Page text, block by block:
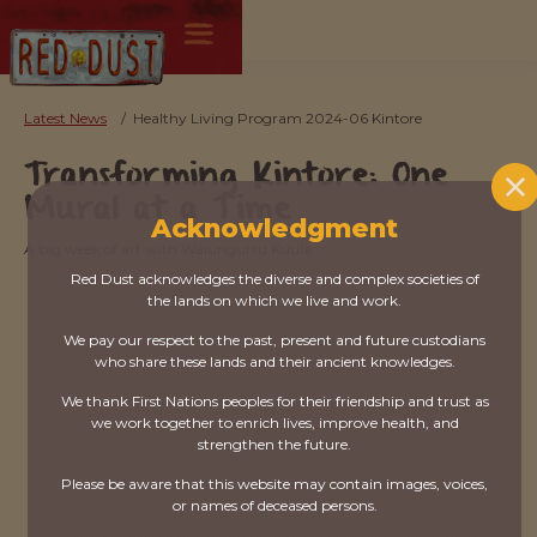
Latest News / Healthy Living Program 2024-06 Kintore
Transforming Kintore: One
Mural at a Time
A big week of art with Walungurru Kuula.
Acknowledgment
Red Dust acknowledges the diverse and complex societies of
the lands on which we live and work.
We pay our respect to the past, present and future custodians
who share these lands and their ancient knowledges.
We thank First Nations peoples for their friendship and trust as
we work together to enrich lives, improve health, and
strengthen the future.
Please be aware that this website may contain images, voices,
or names of deceased persons.